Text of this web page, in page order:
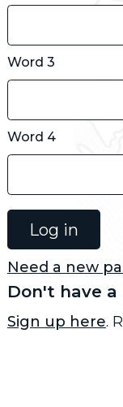
Word 3
Word 4
Need a new
Don't have a
Sign up here.